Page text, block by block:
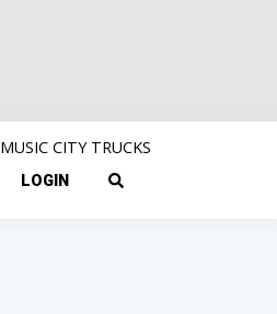
MUSIC CITY TRUCKS
LOGIN